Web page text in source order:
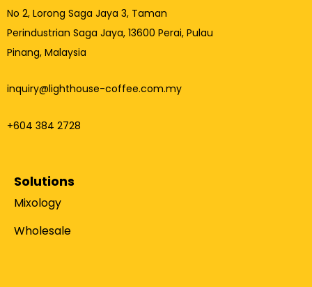
No 2, Lorong Saga Jaya 3, Taman
Perindustrian Saga Jaya, 13600 Perai, Pulau
Pinang, Malaysia
inquiry@lighthouse-coffee.com.my
+604 384 2728
Solutions
Mixology
Wholesale